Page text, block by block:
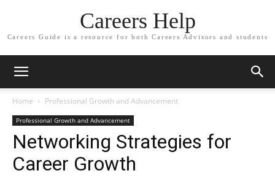
Careers Help
Careers Guide is a resource for both Careers Advisors and students
Home Professional Growth and Advancement
Professional Growth and Advancement
Networking Strategies for
Career Growth